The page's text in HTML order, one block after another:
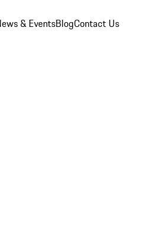
& EventsBlogContact Us